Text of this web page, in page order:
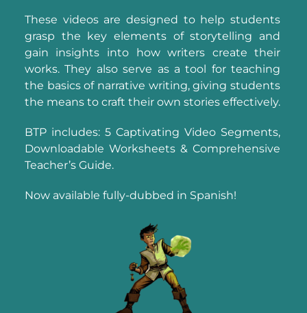
These videos are designed to help students
grasp the key elements of storytelling and
gain insights into how writers create their
works. They also serve as a tool for teaching
the basics of narrative writing, giving students
the means to craft their own stories effectively.
BTP includes: 5 Captivating Video Segments,
Downloadable Worksheets & Comprehensive
Teacher’s Guide.
Now available fully-dubbed in Spanish!